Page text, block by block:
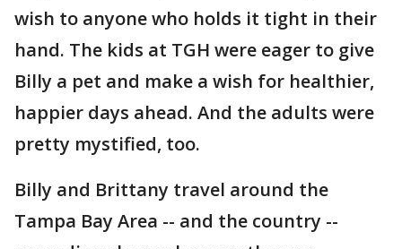
wish to anyone who holds it tight in their
hand. The kids at TGH were eager to give
Billy a pet and make a wish for healthier,
happier days ahead. And the adults were
pretty mystified, too.
Billy and Brittany travel around the
Tampa Bay Area -- and the country --